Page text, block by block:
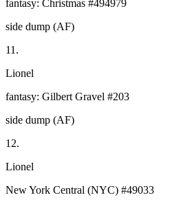
fantasy: Christmas #494979
side dump (AF)
11.
Lionel
fantasy: Gilbert Gravel #203
side dump (AF)
12.
Lionel
New York Central (NYC) #49033